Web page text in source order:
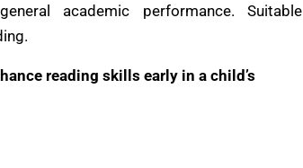
academic performance. Suitable
reading skills early in a child’s